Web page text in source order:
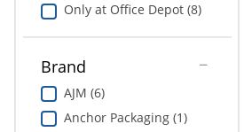
Only at Office Depot (8)
Brand
AJM (6)
Anchor Packaging (1)